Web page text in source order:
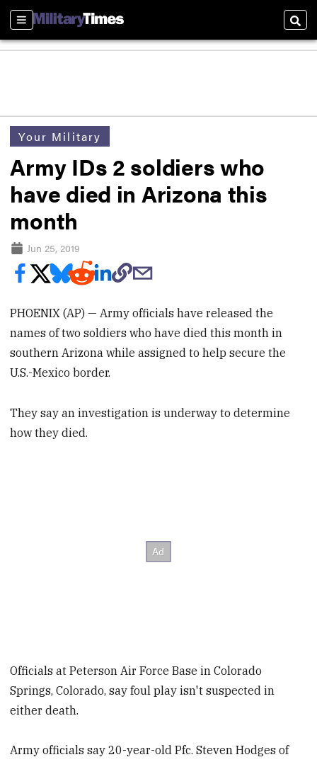
Sections
Your Military
Army IDs 2 soldiers who
have died in Arizona this
month
Jun 25, 2019
PHOENIX (AP) — Army officials have released the
names of two soldiers who have died this month in
southern Arizona while assigned to help secure the
U.S.-Mexico border.
They say an investigation is underway to determine
how they died.
Officials at Peterson Air Force Base in Colorado
Springs, Colorado, say foul play isn't suspected in
either death.
Army officials say 20-year-old Pfc. Steven Hodges of